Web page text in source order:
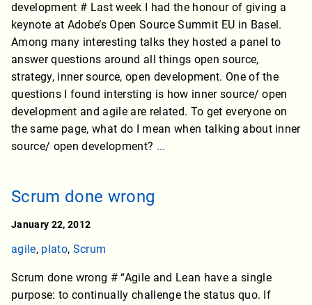
development # Last week I had the honour of giving a
keynote at Adobe’s Open Source Summit EU in Basel.
Among many interesting talks they hosted a panel to
answer questions around all things open source,
strategy, inner source, open development. One of the
questions I found intersting is how inner source/ open
development and agile are related. To get everyone on
the same page, what do I mean when talking about inner
source/ open development? ...
Scrum done wrong
January 22, 2012
agile, plato, Scrum
Scrum done wrong # “Agile and Lean have a single
purpose: to continually challenge the status quo. If